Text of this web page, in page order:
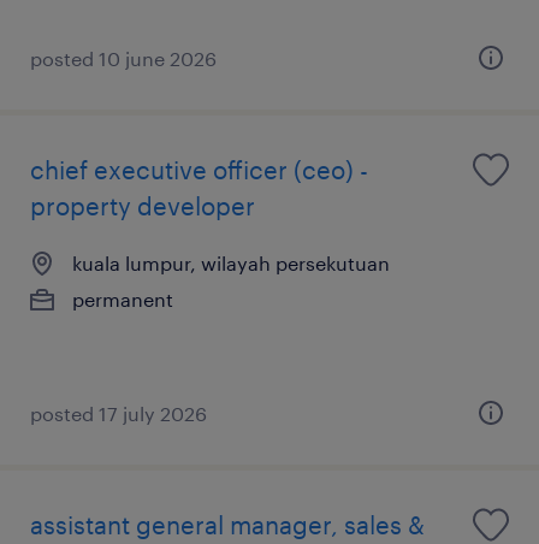
posted 10 june 2026
chief executive officer (ceo) -
property developer
kuala lumpur, wilayah persekutuan
permanent
posted 17 july 2026
assistant general manager, sales &